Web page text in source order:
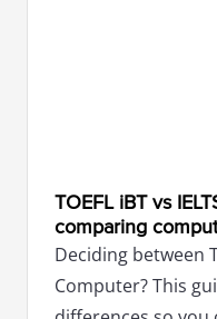
TOEFL iBT vs
comparing
Deciding between
Computer? This